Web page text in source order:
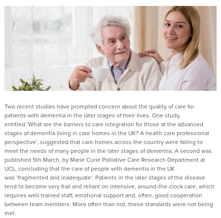
Two recent studies have prompted concern about the quality of care for
patients with dementia in the later stages of their lives. One study,
entitled ‘What are the barriers to care integration for those at the advanced
stages of dementia living in care homes in the UK? A health care professional
perspective’, suggested that care homes across the country were failing to
meet the needs of many people in the later stages of dementia. A second was
published 5th March, by Marie Curie Palliative Care Research Department at
UCL, concluding that the care of people with dementia in the UK
was ‘fragmented and inadequate’. Patients in the later stages of the disease
tend to become very frail and reliant on intensive, around-the-clock care, which
requires well-trained staff, emotional support and, often, good cooperation
between team members. More often than not, these standards were not being
met.